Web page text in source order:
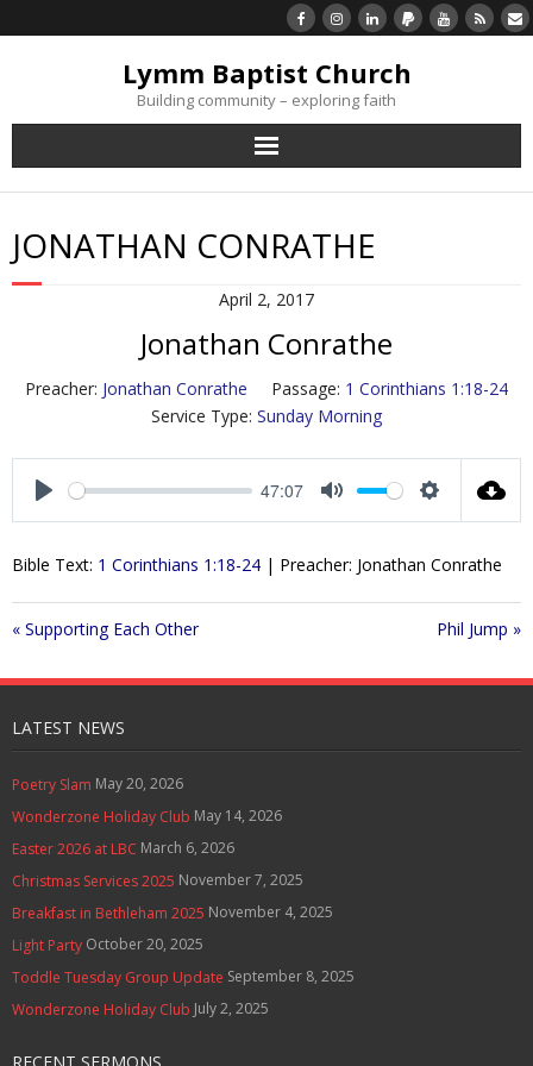
Lymm Baptist Church
Building community – exploring faith
About Us
Church Life
Giving
JONATHAN CONRATHE
April 2, 2017
Jonathan Conrathe
Preacher: Jonathan Conrathe Passage: 1 Corinthians 1:18-24
Service Type: Sunday Morning
a
y
47:07
t
e
t
t
g
Bible Text: 1 Corinthians 1:18-24 | Preacher: Jonathan Conrathe
« Supporting Each Other Phil Jump »
LATEST NEWS
Poetry Slam May 20, 2026
Wonderzone Holiday Club May 14, 2026
Easter 2026 at LBC March 6, 2026
Christmas Services 2025 November 7, 2025
Breakfast in Bethleham 2025 November 4, 2025
Light Party October 20, 2025
Toddle Tuesday Group Update September 8, 2025
Wonderzone Holiday Club July 2, 2025